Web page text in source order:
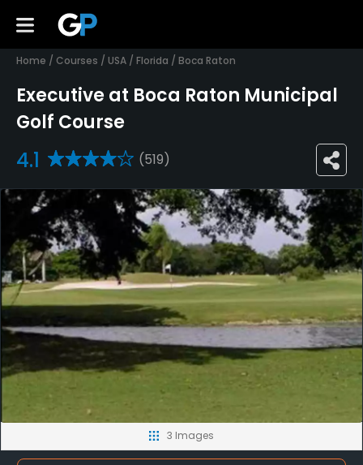
Home / Courses / USA / Florida / Boca Raton
Executive at Boca Raton Municipal
Golf Course
4.1 (519)
3 Images